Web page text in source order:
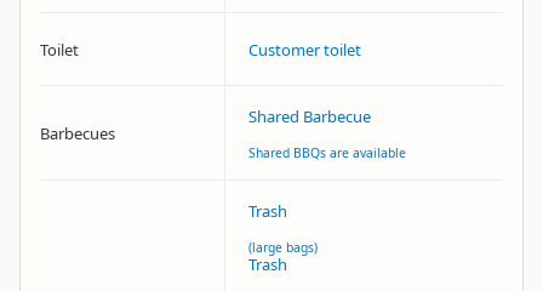
Toilet Customer toilet
Barbecues
Shared Barbecue
Shared BBQs are available
Trash
(large bags)
Trash